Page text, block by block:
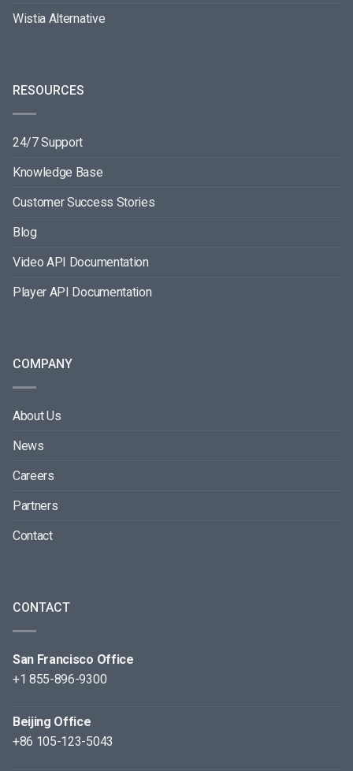
Wistia Alternative
RESOURCES
24/7 Support
Knowledge Base
Customer Success Stories
Blog
Video API Documentation
Player API Documentation
COMPANY
About Us
News
Careers
Partners
Contact
CONTACT
San Francisco Office
+1 855-896-9300
Beijing Office
+86 105-123-5043